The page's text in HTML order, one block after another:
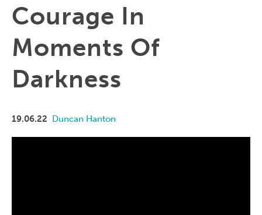
Courage In
Moments Of
Darkness
19.06.22 Duncan Hanton